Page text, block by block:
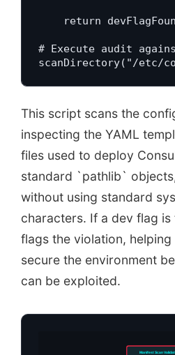
return
# Execute audit
scanDirectory("/etc/
This script scans the
inspecting the YAML
files used to deploy
standard `pathlib`
without using standard
characters. If a dev flag
flags the violation,
secure the environment
can be exploited.
Manifest Scan